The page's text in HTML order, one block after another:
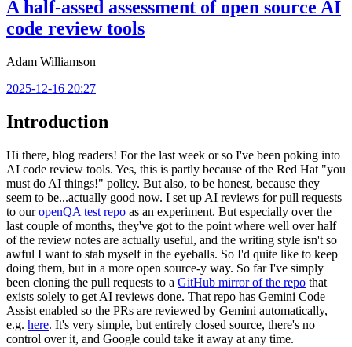
A half-assed assessment of open source AI
code review tools
Adam Williamson
2025-12-16 20:27
Introduction
Hi there, blog readers! For the last week or so I've been poking into
AI code review tools. Yes, this is partly because of the Red Hat "you
must do AI things!" policy. But also, to be honest, because they
seem to be...actually good now. I set up AI reviews for pull requests
to ouropenQA test repo as an experiment. But especially over the
last couple of months, they've got to the point where well over half
of the review notes are actually useful, and the writing style isn't so
awful I want to stab myself in the eyeballs. So I'd quite like to keep
doing them, but in a more open source-y way. So far I've simply
been cloning the pull requests to a GitHub mirror of the repo that
exists solely to get AI reviews done. That repo has Gemini Code
Assist enabled so the PRs are reviewed by Gemini automatically,
e.g. here. It's very simple, but entirely closed source, there's no
control over it, and Google could take it away at any time.